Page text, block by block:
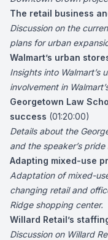
The retail business
Discussion on the
plans for urban
Walmart’s urban
Insights into Walmart’s
involvement in
Georgetown Law
success (01:20:00)
Details about the
and the speaker’s
Adapting mixed-use
Adaptation of mixed-
changing retail and
Ridge shopping center.
Willard Retail’s
Discussion on Willard